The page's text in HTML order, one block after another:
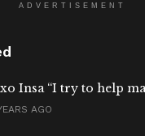
ADVERTISEMENT
Insa “I try to help
AGO